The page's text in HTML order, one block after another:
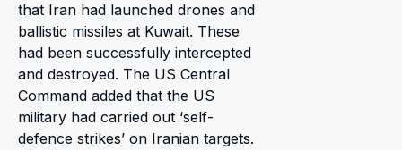
that Iran had launched drones and
ballistic missiles at Kuwait. These
had been successfully intercepted
and destroyed. The US Central
Command added that the US
military had carried out ‘self-
defence strikes’ on Iranian targets.